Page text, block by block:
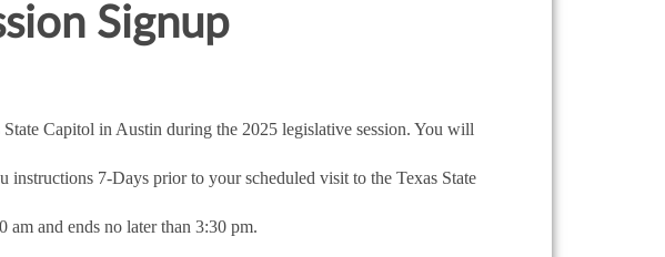
Signup
Capitol in Austin during the 2025 legislative session. You will
7-Days prior to your scheduled visit to the Texas State
and ends no later than 3:30 pm.